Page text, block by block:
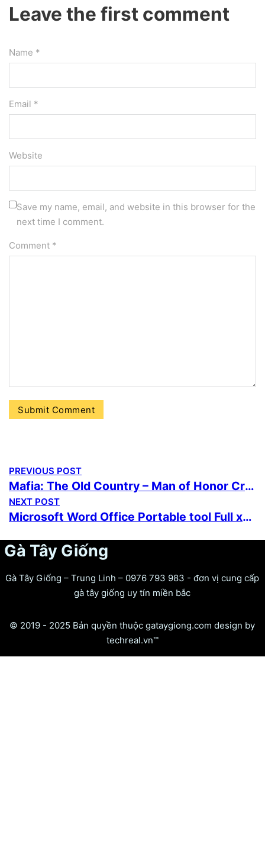
Leave the first comment
Name *
Email *
Website
Save my name, email, and website in this browser for the
next time I comment.
Comment *
PREVIOUS POST
Mafia: The Old Country – Man of Honor Cracked Portable Game Reddit 2026
NEXT POST
Microsoft Word Office Portable tool Full x64 Final
Gà Tây Giống
Gà Tây Giống – Trung Linh – 0976 793 983 - đơn vị cung cấp
gà tây giống uy tín miền bắc
© 2019 - 2025 Bản quyền thuộc gataygiong.com design by
techreal.vn™